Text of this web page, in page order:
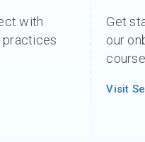
with
practices
Get
our
Visit